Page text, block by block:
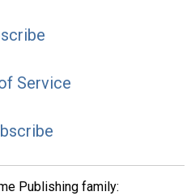
Service
Publishing family: